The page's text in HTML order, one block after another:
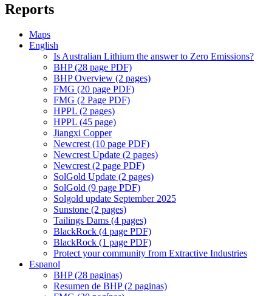
Reports
Maps
English
Is Australian Lithium the answer to Zero Emissions?
BHP (28 page PDF)
BHP Overview (2 pages)
FMG (20 page PDF)
FMG (2 Page PDF)
HPPL (2 pages)
HPPL (45 page)
Jiangxi Copper
Newcrest (10 page PDF)
Newcrest Update (2 pages)
Newcrest (2 page PDF)
SolGold Update (2 pages)
SolGold (9 page PDF)
Solgold update September 2025
Sunstone (2 pages)
Tailings Dams (4 pages)
BlackRock (4 page PDF)
BlackRock (1 page PDF)
Protect your community from Extractive Industries
Espanol
BHP (28 paginas)
Resumen de BHP (2 paginas)